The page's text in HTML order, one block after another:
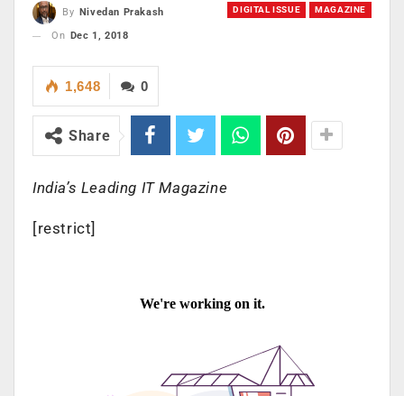
DIGITAL ISSUE MAGAZINE
By
Nivedan Prakash
On
Dec 1, 2018
0
1,648
Share
India’s Leading IT Magazine
[restrict]